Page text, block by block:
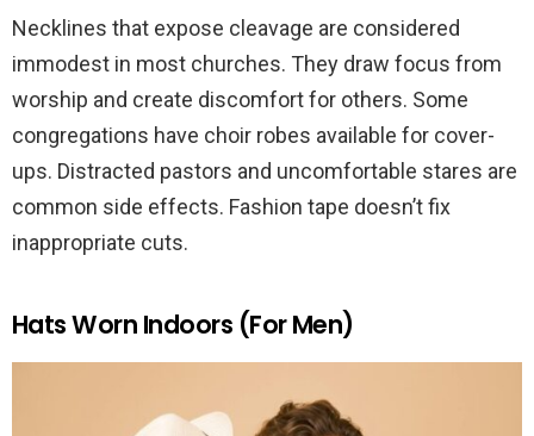
Necklines that expose cleavage are considered
immodest in most churches. They draw focus from
worship and create discomfort for others. Some
congregations have choir robes available for cover-
ups. Distracted pastors and uncomfortable stares are
common side effects. Fashion tape doesn’t fix
inappropriate cuts.
Hats Worn Indoors (For Men)